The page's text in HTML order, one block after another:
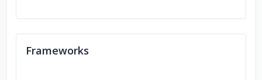
Frameworks